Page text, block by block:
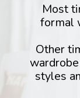
Most
formal
Other
styles